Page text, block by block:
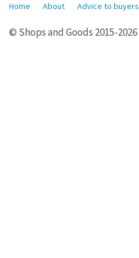
Home About Advice to buyers
© Shops and Goods 2015-2026